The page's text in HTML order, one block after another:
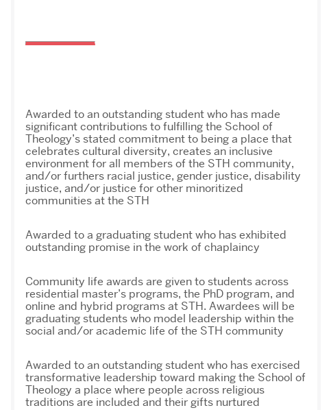
Awarded to an outstanding student who has made
significant contributions to fulfilling the School of
Theology’s stated commitment to being a place that
celebrates cultural diversity, creates an inclusive
environment for all members of the STH community,
and/or furthers racial justice, gender justice, disability
justice, and/or justice for other minoritized
communities at the STH
Awarded to a graduating student who has exhibited
outstanding promise in the work of chaplaincy
Community life awards are given to students across
residential master’s programs, the PhD program, and
online and hybrid programs at STH. Awardees will be
graduating students who model leadership within the
social and/or academic life of the STH community
Awarded to an outstanding student who has exercised
transformative leadership toward making the School of
Theology a place where people across religious
traditions are included and their gifts nurtured